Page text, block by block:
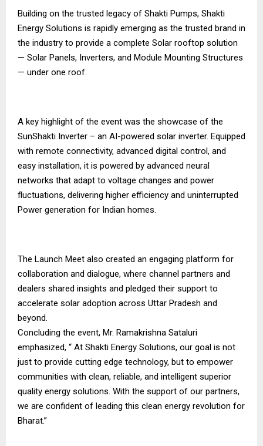
Building on the trusted legacy of Shakti Pumps, Shakti
Energy Solutions is rapidly emerging as the trusted brand in
the industry to provide a complete Solar rooftop solution
— Solar Panels, Inverters, and Module Mounting Structures
— under one roof.
A key highlight of the event was the showcase of the
SunShakti Inverter – an AI-powered solar inverter. Equipped
with remote connectivity, advanced digital control, and
easy installation, it is powered by advanced neural
networks that adapt to voltage changes and power
fluctuations, delivering higher efficiency and uninterrupted
Power generation for Indian homes.
The Launch Meet also created an engaging platform for
collaboration and dialogue, where channel partners and
dealers shared insights and pledged their support to
accelerate solar adoption across Uttar Pradesh and
beyond.
Concluding the event, Mr. Ramakrishna Sataluri
emphasized, “ At Shakti Energy Solutions, our goal is not
just to provide cutting edge technology, but to empower
communities with clean, reliable, and intelligent superior
quality energy solutions. With the support of our partners,
we are confident of leading this clean energy revolution for
Bharat.”